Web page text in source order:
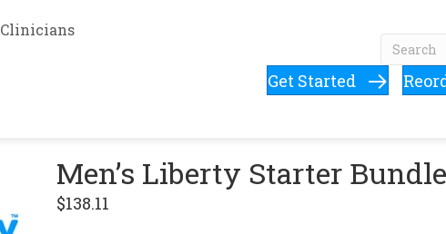
Clinicians
Get Started
Men’s Liberty Starter Bundle
$138.11